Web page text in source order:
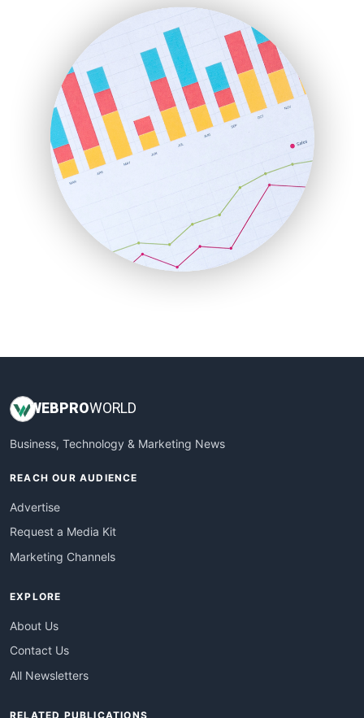
HRProNews
InsideOffice
LocalSearchPro
PayrollPro
ProjectManagerNews
RemoteWorkingTrends
SaaSPro
SalesEnablementTrends
SalesTechPro
SmallBusinessNews
SmallBusinessUpdate
WEB PROWORLD
Business, Technology & Marketing News
REACH OUR AUDIENCE
Advertise
Request a Media Kit
Marketing Channels
EXPLORE
About Us
Contact Us
All Newsletters
RELATED PUBLICATIONS